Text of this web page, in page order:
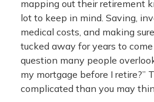
mapping out their retirement
lot to keep in mind. Saving,
medical costs, and making
tucked away for years to
question many people
my mortgage before I retire?”
complicated than you may